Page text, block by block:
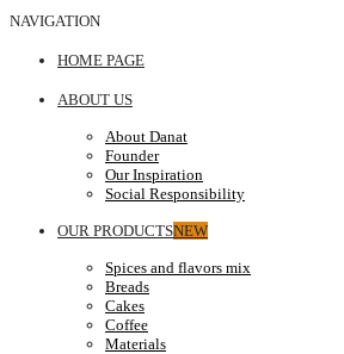
NAVIGATION
HOME PAGE
ABOUT US
About Danat
Founder
Our Inspiration
Social Responsibility
OUR PRODUCTSNEW
Spices and flavors mix
Breads
Cakes
Coffee
Materials